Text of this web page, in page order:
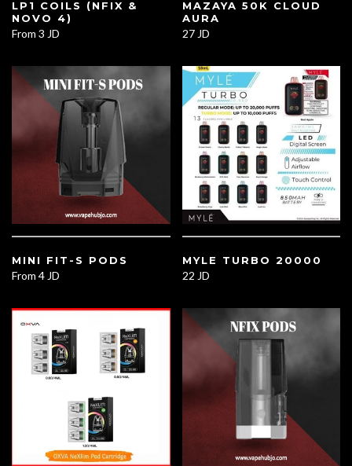
LP1 COILS (NFIX &
NOVO 4)
From 3 JD
MAZAYA 50K CLOUD
AURA
27 JD
MINI FIT-S PODS
From 4 JD
MYLE TURBO 20000
22 JD